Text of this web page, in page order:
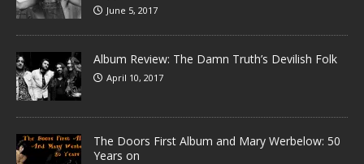
June 5, 2017
Album Review: The Damn Truth’s Devilish Folk
April 10, 2017
The Doors First Album and Mary Werbelow: 50
Years on